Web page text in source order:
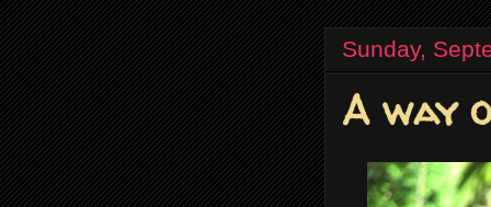
Sunday,
A way